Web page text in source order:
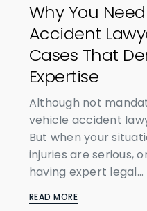
Why You
Accident
Cases That
Expertise
Although not
vehicle accident
But when your
injuries are serious,
having expert legal...
READ MORE